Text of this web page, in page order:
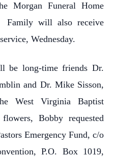
Morgan Funeral Home
Family will also receive
Wednesday.
be long-time friends Dr.
and Dr. Mike Sisson,
West Virginia Baptist
Bobby requested
Emergency Fund, c/o
P.O. Box 1019,